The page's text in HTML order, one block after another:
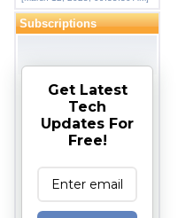
Subscriptions
Get Latest
Tech
Updates For
Free!